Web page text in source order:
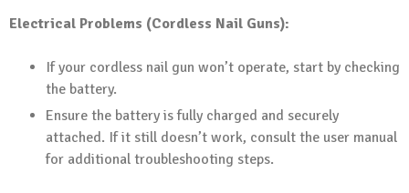
Electrical Problems (Cordless Nail Guns):
If your cordless nail gun won’t operate, start by checking
the battery.
Ensure the battery is fully charged and securely
attached. If it still doesn’t work, consult the user manual
for additional troubleshooting steps.